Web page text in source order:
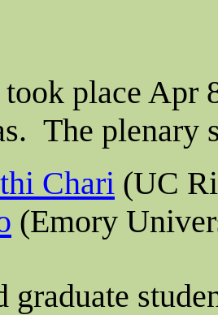
took place Apr
The plenary
Chari (UC
(Emory